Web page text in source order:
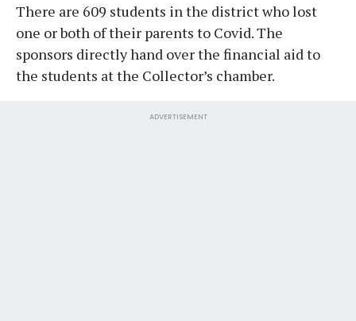
There are 609 students in the district who lost
one or both of their parents to Covid. The
sponsors directly hand over the financial aid to
the students at the Collector’s chamber.
ADVERTISEMENT